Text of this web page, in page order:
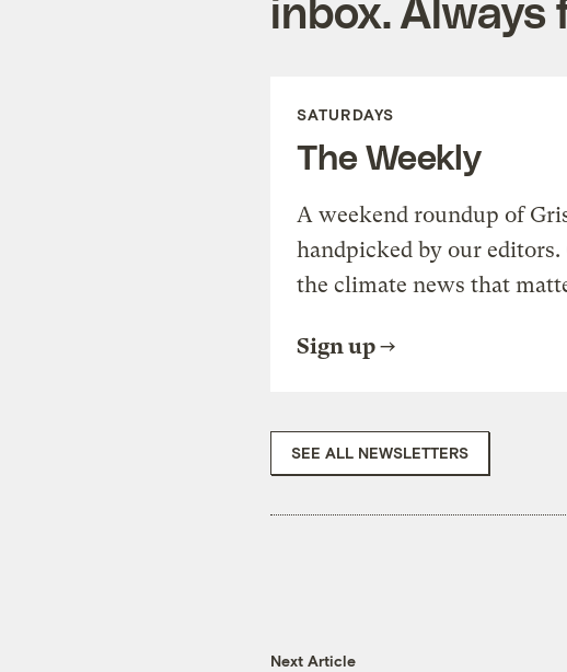
SATURDAYS
The Weekly
A weekend roundup of
handpicked by our editors.
the climate news that
Sign up
SEE ALL NEWSLETTERS
Next Article